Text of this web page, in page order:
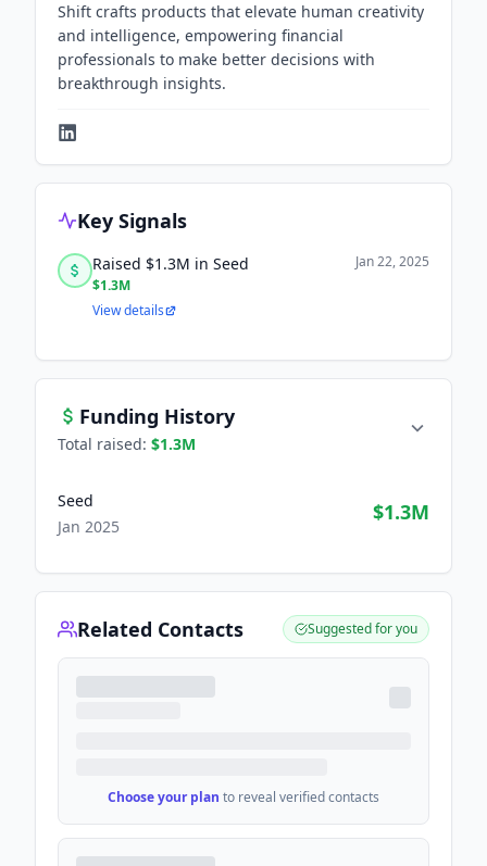
Shift crafts products that elevate human creativity
and intelligence, empowering financial
professionals to make better decisions with
breakthrough insights.
Key Signals
Raised $1.3M in Seed
$1.3M
Jan 22, 2025
View details
Funding History
Total raised: $1.3M
Seed
Jan 2025
$1.3M
Related Contacts Suggested for you
Choose your plan to reveal verified contacts